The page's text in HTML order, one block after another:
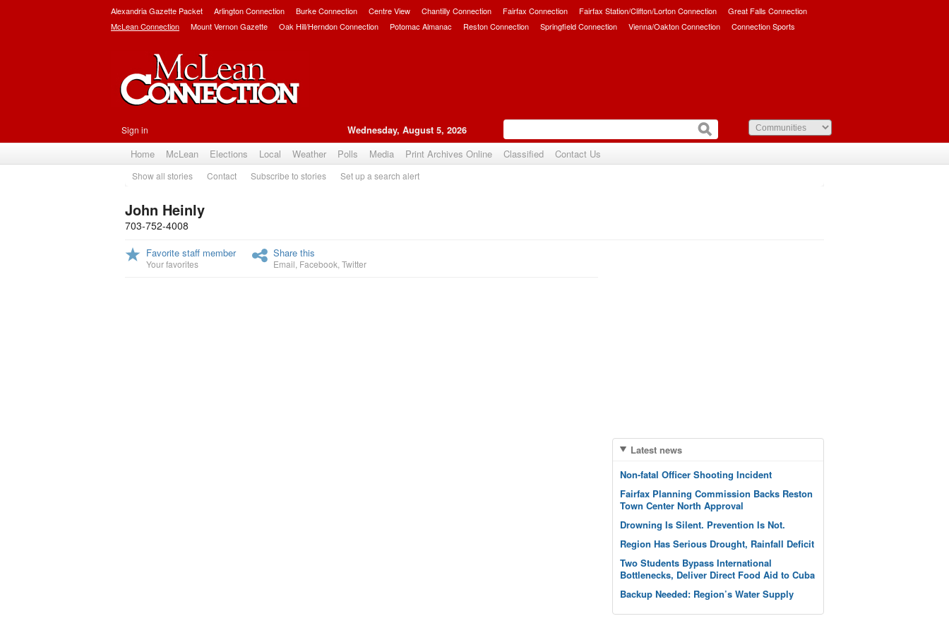
Alexandria Gazette Packet Arlington Connection Burke Connection Centre View Chantilly Connection Fairfax Connection Fairfax Station/Clifton/Lorton Connection
Great Falls Connection
McLean Connection
Mount Vernon Gazette Oak Hill/Herndon Connection Potomac Almanac Reston Connection Springfield Connection Vienna/Oakton Connection Connection Sports
Sign in Wednesday, August 5, 2026
Home McLean Elections Local Weather Polls Media Print Archives Online Classified Contact Us
Show all stories Contact Subscribe to stories Set up a search alert
John Heinly
703-752-4008
Favorite staff member
Your favorites
Share this
Email Facebook Twitter
Latest news
Non-fatal Officer Shooting Incident
Fairfax Planning Commission Backs Reston
Town Center North Approval
Drowning Is Silent. Prevention Is Not.
Region Has Serious Drought, Rainfall Deficit
Two Students Bypass International
Bottlenecks, Deliver Direct Food Aid to Cuba
Backup Needed: Region’s Water Supply